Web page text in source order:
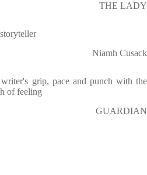
THE LADY
Niamh Cusack
grip, pace and punch with the
of feeling
GUARDIAN